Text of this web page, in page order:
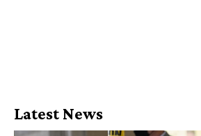
Latest News